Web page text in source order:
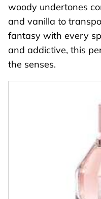
woody undertones
and vanilla to
fantasy with every
and addictive, this
the senses.